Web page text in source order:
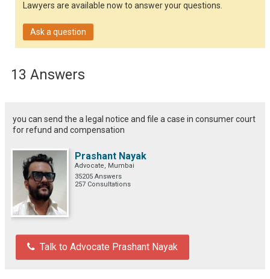
Lawyers are available now to answer your questions.
Ask a question
13 Answers
you can send the a legal notice and file a case in consumer court
for refund and compensation
Prashant Nayak
Advocate, Mumbai
35205 Answers
257 Consultations
Talk to Advocate Prashant Nayak